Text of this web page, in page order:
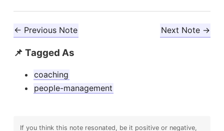
← Previous Note Next Note →
📌 Tagged As
coaching
people-management
If you think this note resonated, be it positive or negative,